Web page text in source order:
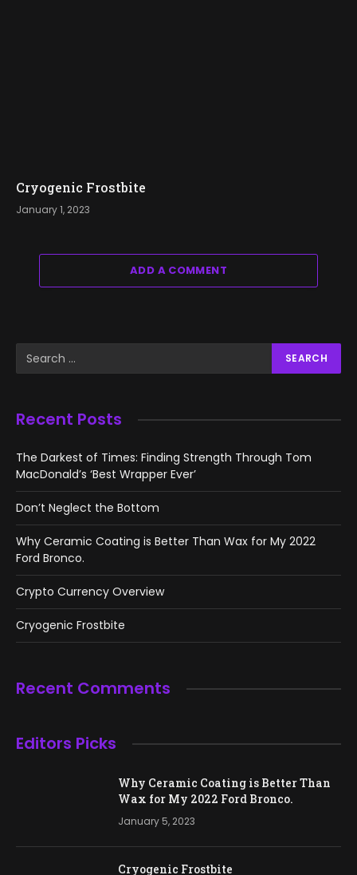
Cryogenic Frostbite
January 1, 2023
ADD A COMMENT
Recent Posts
The Darkest of Times: Finding Strength Through Tom
MacDonald’s ‘Best Wrapper Ever’
Don’t Neglect the Bottom
Why Ceramic Coating is Better Than Wax for My 2022
Ford Bronco.
Crypto Currency Overview
Cryogenic Frostbite
Recent Comments
Editors Picks
Why Ceramic Coating is Better Than
Wax for My 2022 Ford Bronco.
January 5, 2023
Cryogenic Frostbite